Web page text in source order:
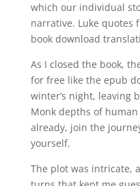
which our individual
narrative. Luke quotes
book download
As I closed the book,
for free like the epub
winter’s night, leaving
Monk depths of human
already, join the
yourself.
The plot was intricate,